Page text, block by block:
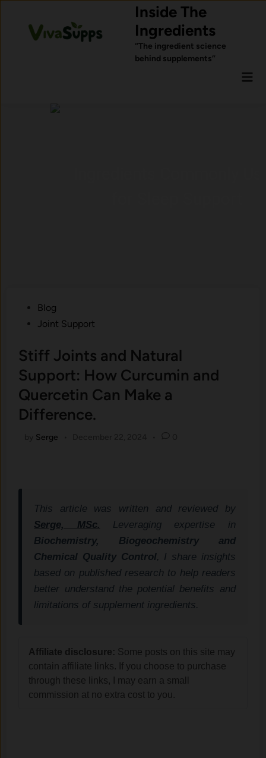
content
Inside The
Ingredients
“The ingredient science
behind supplements”
PostedBlog
Joint Support
Stiff Joints and Natural
Support: How Curcumin and
Quercetin Can Make a
Difference.
Serge
This article was written and reviewed by
Serge, MSc.
Leveraging expertise in
Biochemistry, Biogeochemistry and
Chemical Quality Control, I share insights
based on published research to help readers
better understand the potential benefits and
limitations of supplement ingredients.
Affiliate disclosure: Some posts on this site may
contain affiliate links. If you choose to purchase
through these links, I may earn a small
commission at no extra cost to you.